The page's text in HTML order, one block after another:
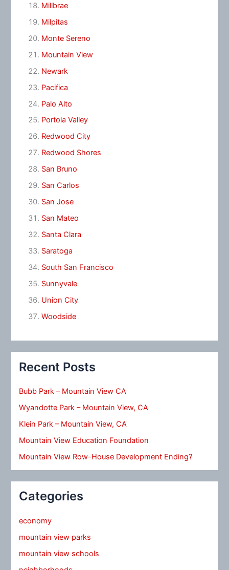
Millbrae
Milpitas
Monte Sereno
Mountain View
Newark
Pacifica
Palo Alto
Portola Valley
Redwood City
Redwood Shores
San Bruno
San Carlos
San Jose
San Mateo
Santa Clara
Saratoga
South San Francisco
Sunnyvale
Union City
Woodside
Recent Posts
Bubb Park – Mountain View CA
Wyandotte Park – Mountain View, CA
Klein Park – Mountain View, CA
Mountain View Education Foundation
Mountain View Row-House Development Ending?
Categories
economy
mountain view parks
mountain view schools